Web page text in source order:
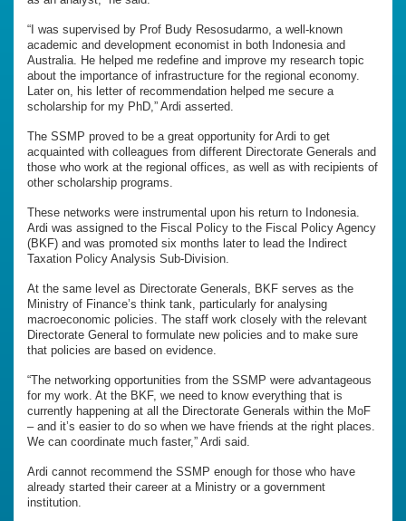
“I was supervised by Prof Budy Resosudarmo, a well-known
academic and development economist in both Indonesia and
Australia. He helped me redefine and improve my research topic
about the importance of infrastructure for the regional economy.
Later on, his letter of recommendation helped me secure a
scholarship for my PhD,” Ardi asserted.
The SSMP proved to be a great opportunity for Ardi to get
acquainted with colleagues from different Directorate Generals and
those who work at the regional offices, as well as with recipients of
other scholarship programs.
These networks were instrumental upon his return to Indonesia.
Ardi was assigned to the Fiscal Policy to the Fiscal Policy Agency
(BKF) and was promoted six months later to lead the Indirect
Taxation Policy Analysis Sub-Division.
At the same level as Directorate Generals, BKF serves as the
Ministry of Finance’s think tank, particularly for analysing
macroeconomic policies. The staff work closely with the relevant
Directorate General to formulate new policies and to make sure
that policies are based on evidence.
“The networking opportunities from the SSMP were advantageous
for my work. At the BKF, we need to know everything that is
currently happening at all the Directorate Generals within the MoF
– and it’s easier to do so when we have friends at the right places.
We can coordinate much faster,” Ardi said.
Ardi cannot recommend the SSMP enough for those who have
already started their career at a Ministry or a government
institution.